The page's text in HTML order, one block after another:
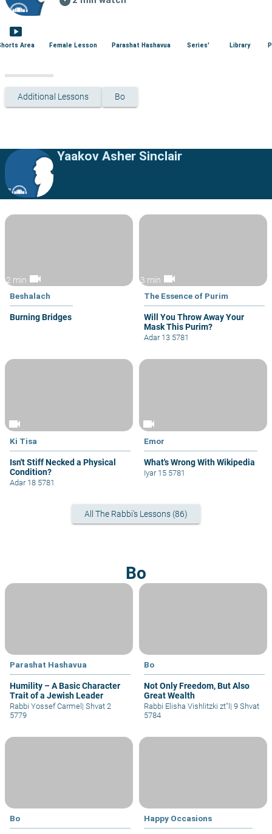
smart_display
Area Female Lesson Parashat Hashavua Series' Library
Additional Lessons Bo
Yaakov Asher Sinclair
2 min videocam
Beshalach
Burning Bridges
3 min videocam
The Essence of Purim
Will You Throw Away Your
Mask This Purim?
Adar 13 5781
videocam
Ki Tisa
Isn't Stiff Necked a Physical
Condition?
Adar 18 5781
videocam
Emor
What's Wrong With Wikipedia
Iyar 15 5781
All The Rabbi's Lessons (86)
Bo
Parashat Hashavua
Humility – A Basic Character
Trait of a Jewish Leader
Rabbi Yossef Carmel | Shvat 2
5779
Bo
Not Only Freedom, But Also
Great Wealth
Rabbi Elisha Vishlitzki zt"l | 9 Shvat
5784
Bo Happy Occasions